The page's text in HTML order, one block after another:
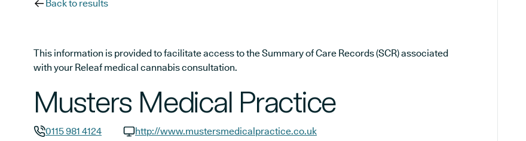
Back to results
This information is provided to facilitate access to the Summary of Care Records (SCR) associated
with your Releaf medical cannabis consultation.
Musters Medical Practice
0115 981 4124
http://www.mustersmedicalpractice.co.uk